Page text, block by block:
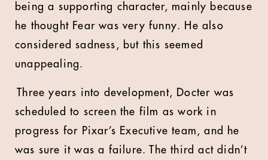
being a supporting character, mainly because
he thought Fear was very funny. He also
considered sadness, but this seemed
unappealing.
Three years into development, Docter was
scheduled to screen the film as work in
progress for Pixar’s Executive team, and he
was sure it was a failure. The third act didn’t